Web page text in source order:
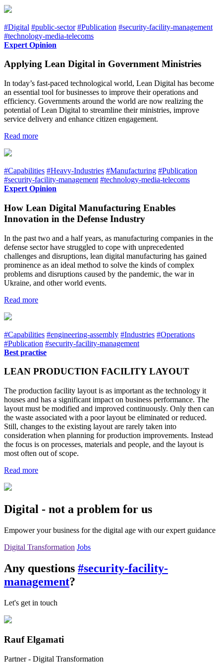
#Digital #public-sector #Publication #security-facility-management
#technology-media-telecoms
Expert Opinion
Applying Lean Digital in Government Ministries
In today’s fast-paced technological world, Lean Digital has become
an essential tool for businesses to improve their operations and
efficiency. Governments around the world are now realizing the
potential of Lean Digital to streamline their ministries, improve
service delivery and enhance citizen engagement.
Read more
#Capabilities #Heavy-Industries #Manufacturing #Publication
#security-facility-management #technology-media-telecoms
Expert Opinion
How Lean Digital Manufacturing Enables
Innovation in the Defense Industry
In the past two and a half years, as manufacturing companies in the
defense sector have struggled to cope with unprecedented
challenges and disruptions, lean digital manufacturing has gained
prominence as an ideal method to solve the kinds of complex
problems and disruptions caused by the pandemic, the war in
Ukraine, and other world events.
Read more
#Capabilities #engineering-assembly #Industries #Operations
#Publication #security-facility-management
Best practise
LEAN PRODUCTION FACILITY LAYOUT
The production facility layout is as important as the technology it
houses and has a significant impact on business performance. The
layout must be modified and improved continuously. Only then can
the waste associated with a poor layout be eliminated or reduced.
Still, changes to the existing layout are rarely taken into
consideration when planning for production improvements. Instead
the focus is on processes, materials and people, and the layout is
most often out of scope.
Read more
Digital - not a problem for us
Empower your business for the digital age with our expert guidance
Digital Transformation Jobs
Any questions #security-facility-
management?
Let's get in touch
Rauf Elgamati
Partner - Digital Transformation